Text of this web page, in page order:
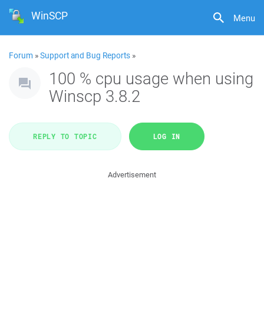
Menu
WinSCP
Forum »Support and Bug Reports »
100 % cpu usage when using
Winscp 3.8.2
REPLY TO TOPIC LOG IN
Advertisement